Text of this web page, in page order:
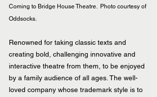
Coming to Bridge House Theatre.  Photo courtesy of
Oddsocks.
Renowned for taking classic texts and
creating bold, challenging innovative and
interactive theatre from them, to be enjoyed
by a family audience of all ages. The well-
loved company whose trademark style is to